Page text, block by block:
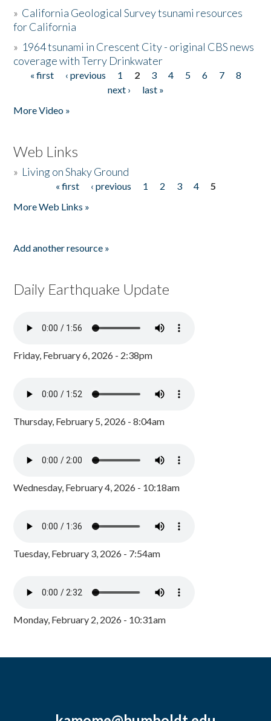
» California Geological Survey tsunami resources
for California
» 1964 tsunami in Crescent City - original CBS news
coverage with Terry Drinkwater
Pages
« first ‹ previous 1 2 3 4 5 6 7
8
next ›
last »
More Video »
Web Links
» Living on Shaky Ground
« first ‹ previous 1 2 3 4
5
More Web Links »
Add another resource »
Daily Earthquake Update
Friday, February 6, 2026 - 2:38pm
Thursday, February 5, 2026 - 8:04am
Wednesday, February 4, 2026 - 10:18am
Tuesday, February 3, 2026 - 7:54am
Monday, February 2, 2026 - 10:31am